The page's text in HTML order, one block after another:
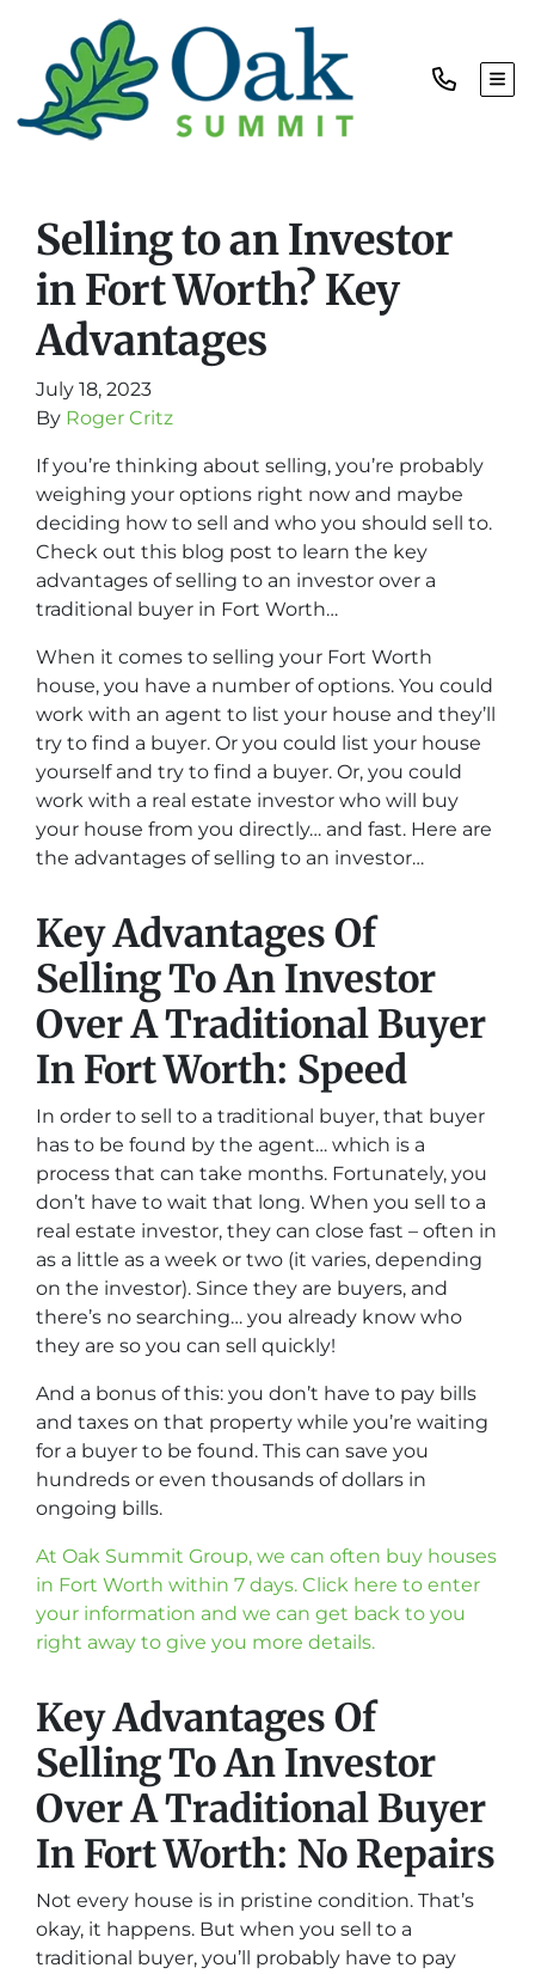
Selling to an Investor
in Fort Worth? Key
Advantages
July 18, 2023
By Roger Critz
If you’re thinking about selling, you’re probably
weighing your options right now and maybe
deciding how to sell and who you should sell to.
Check out this blog post to learn the key
advantages of selling to an investor over a
traditional buyer in Fort Worth…
When it comes to selling your Fort Worth
house, you have a number of options. You could
work with an agent to list your house and they’ll
try to find a buyer. Or you could list your house
yourself and try to find a buyer. Or, you could
work with a real estate investor who will buy
your house from you directly… and fast. Here are
the advantages of selling to an investor…
Key Advantages Of
Selling To An Investor
Over A Traditional Buyer
In Fort Worth: Speed
In order to sell to a traditional buyer, that buyer
has to be found by the agent… which is a
process that can take months. Fortunately, you
don’t have to wait that long. When you sell to a
real estate investor, they can close fast – often in
as a little as a week or two (it varies, depending
on the investor). Since they are buyers, and
there’s no searching… you already know who
they are so you can sell quickly!
And a bonus of this: you don’t have to pay bills
and taxes on that property while you’re waiting
for a buyer to be found. This can save you
hundreds or even thousands of dollars in
ongoing bills.
At Oak Summit Group, we can often buy houses
in Fort Worth within 7 days. Click here to enter
your information and we can get back to you
right away to give you more details.
Key Advantages Of
Selling To An Investor
Over A Traditional Buyer
In Fort Worth: No Repairs
Not every house is in pristine condition. That’s
okay, it happens. But when you sell to a
traditional buyer, you’ll probably have to pay